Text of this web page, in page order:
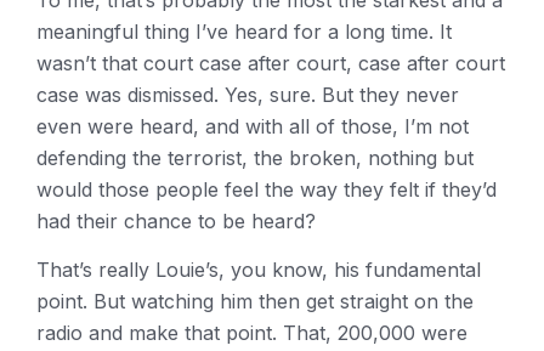
meaningful thing I’ve heard for a long time. It
wasn’t that court case after court, case after court
case was dismissed. Yes, sure. But they never
even were heard, and with all of those, I’m not
defending the terrorist, the broken, nothing but
would those people feel the way they felt if they’d
had their chance to be heard?
That’s really Louie’s, you know, his fundamental
point. But watching him then get straight on the
radio and make that point. That, 200,000 were